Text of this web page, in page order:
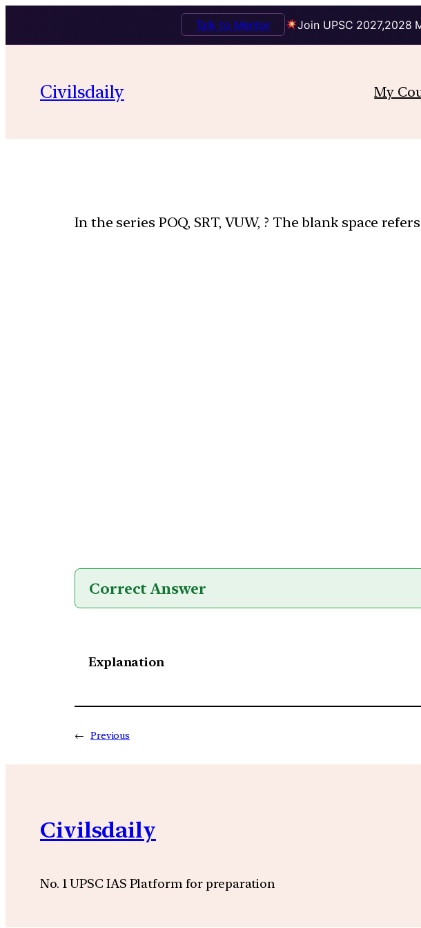
Join UPSC 2027,2028
Talk to Mentor
Civilsdaily My
In the series POQ, SRT, VUW, ? The blank space
Correct Answer
Explanation
← Previous
Civilsdaily
No. 1 UPSC IAS Platform for preparation